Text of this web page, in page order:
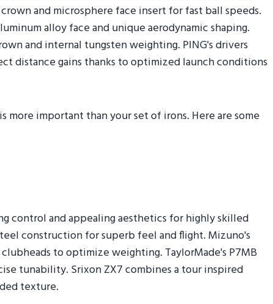
and microsphere face insert for fast ball speeds.
alloy face and unique aerodynamic shaping.
and internal tungsten weighting. PING's drivers
distance gains thanks to optimized launch conditions
more important than your set of irons. Here are some
control and appealing aesthetics for highly skilled
construction for superb feel and flight. Mizuno's
to optimize weighting. TaylorMade's P7MB
tunability. Srixon ZX7 combines a tour inspired
texture.